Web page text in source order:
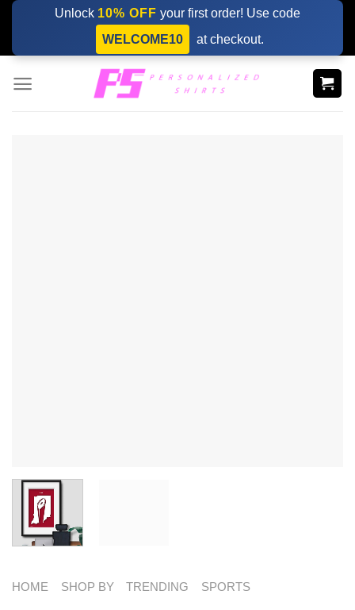
Skip
content
Unlock 10% OFF your first order! Use code
WELCOME10
at checkout.
HOME SHOP BY TRENDING SPORTS